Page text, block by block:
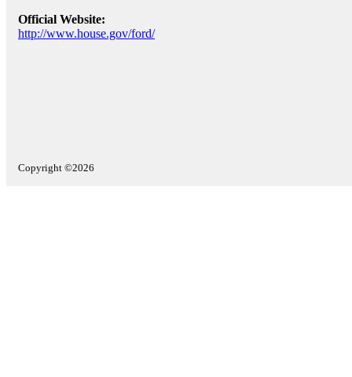
Official Website:
http://www.house.gov/ford/
Copyright ©2026